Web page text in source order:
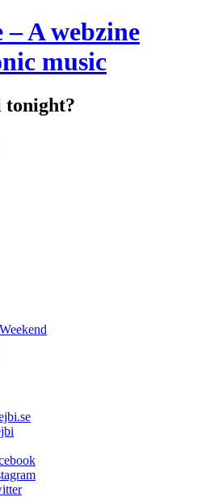
A webzine
music
tonight?